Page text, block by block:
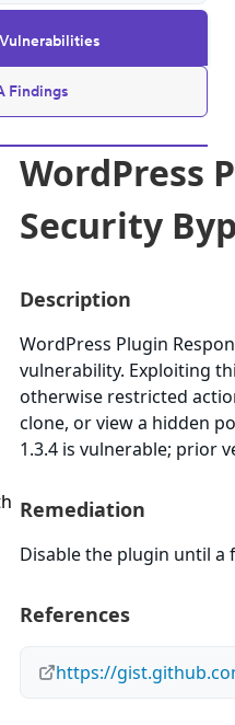
Findings
WordPress
Security
Description
WordPress Plugin
vulnerability. Exploiting
otherwise restricted
clone, or view a hidden
1.3.4 is vulnerable; prior
Remediation
Disable the plugin until a
References
https://